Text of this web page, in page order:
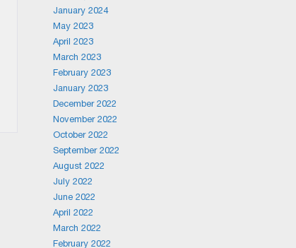
January 2024
May 2023
April 2023
March 2023
February 2023
January 2023
December 2022
November 2022
October 2022
September 2022
August 2022
July 2022
June 2022
April 2022
March 2022
February 2022